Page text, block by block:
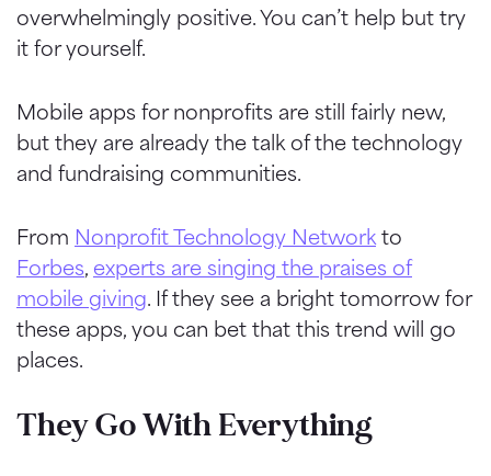
overwhelmingly positive. You can’t help but try
it for yourself.
Mobile apps for nonprofits are still fairly new,
but they are already the talk of the technology
and fundraising communities.
From Nonprofit Technology Network to
Forbes, experts are singing the praises of
mobile giving. If they see a bright tomorrow for
these apps, you can bet that this trend will go
places.
They Go With Everything